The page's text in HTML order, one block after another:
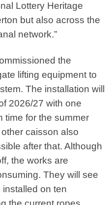
Lottery Heritage
but also across the
network.”
the
lifting equipment to
The installation will
2026/27 with one
time for the summer
caisson also
after that. Although
the works are
They will see
on ten